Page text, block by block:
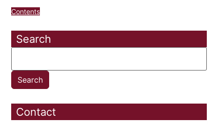
Contents
Search
Contact